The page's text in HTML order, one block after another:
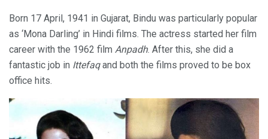
Born 17 April, 1941 in Gujarat, Bindu was particularly popular
as ‘Mona Darling’ in Hindi films. The actress started her film
career with the 1962 film Anpadh. After this, she did a
fantastic job in Ittefaqand both the films proved to be box
office hits.